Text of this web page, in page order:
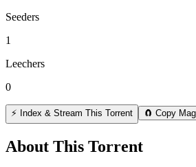
Seeders
1
Leechers
0
⚡ Index & Stream This Torrent 🧲 Copy
About This Torrent